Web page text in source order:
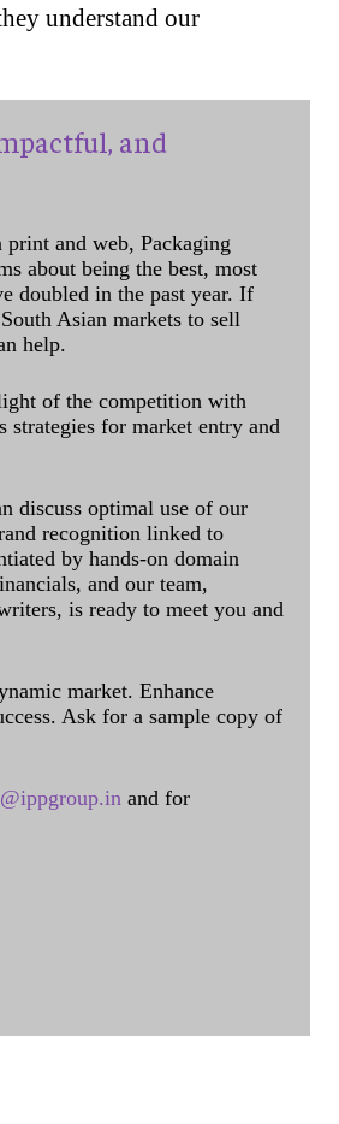
understand our
and
and web, Packaging
about being the best, most
doubled in the past year. If
Asian markets to sell
help.
of the competition with
strategies for market entry and
discuss optimal use of our
recognition linked to
by hands-on domain
and our team,
is ready to meet you and
market. Enhance
Ask for a sample copy of
and for